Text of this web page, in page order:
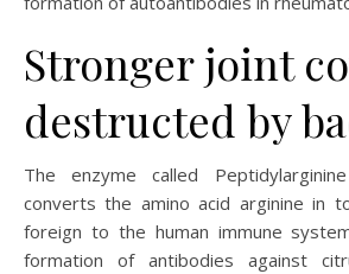
Stronger joint
destructed by
The enzyme called
converts the amino acid arginine in
foreign to the human immune
formation of antibodies against